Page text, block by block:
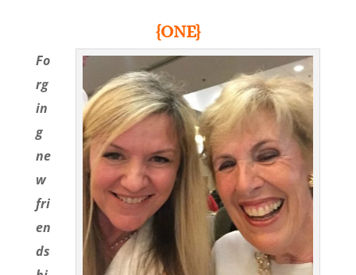
{ONE}
Fo
rg
in
g
ne
w
fri
en
ds